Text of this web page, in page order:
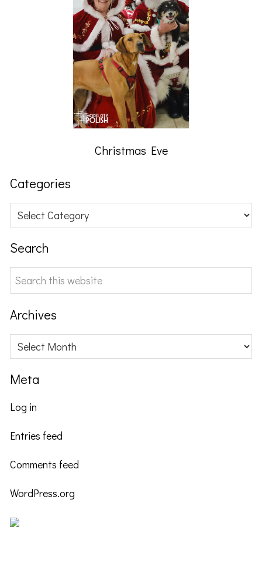
Christmas Eve
Categories
Categories
Search
Search
this
website
Archives
Archives
Meta
Log in
Entries feed
Comments feed
WordPress.org